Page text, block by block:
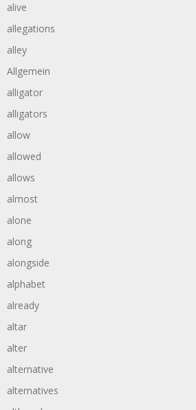
alive
allegations
alley
Allgemein
alligator
alligators
allow
allowed
allows
almost
alone
along
alongside
alphabet
already
altar
alter
alternative
alternatives